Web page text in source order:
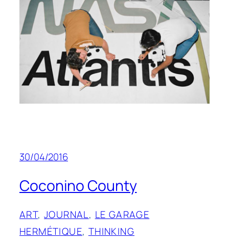
30/04/2016
Coconino County
ART, JOURNAL, LE GARAGE
HERMÉTIQUE, THINKING